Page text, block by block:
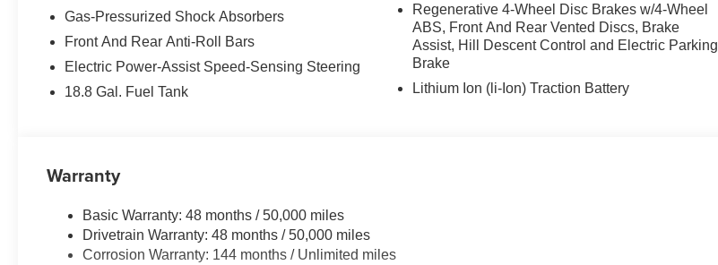
Gas-Pressurized Shock Absorbers
Front And Rear Anti-Roll Bars
Electric Power-Assist Speed-Sensing Steering
18.8 Gal. Fuel Tank
Regenerative 4-Wheel Disc Brakes w/4-Wheel
ABS, Front And Rear Vented Discs, Brake
Assist, Hill Descent Control and Electric Parking
Brake
Lithium Ion (li-Ion) Traction Battery
Warranty
Basic Warranty: 48 months / 50,000 miles
Drivetrain Warranty: 48 months / 50,000 miles
Corrosion Warranty: 144 months / Unlimited miles